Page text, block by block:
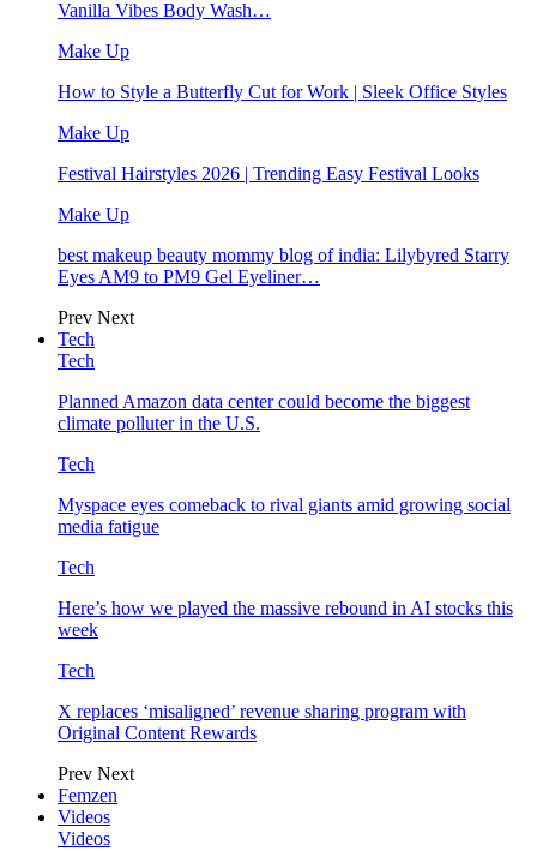
Vanilla Vibes Body Wash…
Make Up
How to Style a Butterfly Cut for Work | Sleek Office Styles
Make Up
Festival Hairstyles 2026 | Trending Easy Festival Looks
Make Up
best makeup beauty mommy blog of india: Lilybyred Starry
Eyes AM9 to PM9 Gel Eyeliner…
Prev Next
Tech
Tech
Planned Amazon data center could become the biggest
climate polluter in the U.S.
Tech
Myspace eyes comeback to rival giants amid growing social
media fatigue
Tech
Here’s how we played the massive rebound in AI stocks this
week
Tech
X replaces ‘misaligned’ revenue sharing program with
Original Content Rewards
Prev Next
Femzen
Videos
Videos